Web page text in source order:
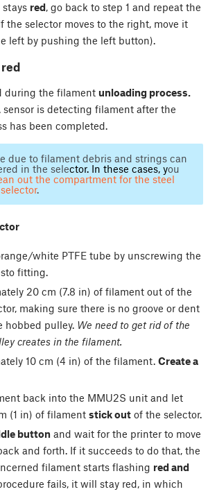
stays red, go back to step 1 and repeat the
the selector moves to the right, move it
left by pushing the left button).
during the filament unloading process.
sensor is detecting filament after the
has been completed.
due to filament debris and strings can
in the selector. In these cases, you
out the compartment for the steel
.
white PTFE tube by unscrewing the
fitting.
20 cm (7.8 in) of filament out of the
making sure there is no groove or dent
hobbed pulley. We need to get rid of the
creates in the filament.
10 cm (4 in) of the filament. Create a
back into the MMU2S unit and let
(1 in) of filament stick outof the selector.
buttonand wait for the printer to move
and forth. If it succeeds to do that, the
filament starts flashing red and
fails, it will stay red, in which